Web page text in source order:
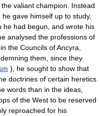
valiant champion. Instead
gave himself up to study,
he had begun, and wrote his
analysed the professions of
the Councils of Ancyra,
them, since they
), he sought to show that
doctrines of certain heretics
words than in the ideas,
of the West to be reserved
reproached for his